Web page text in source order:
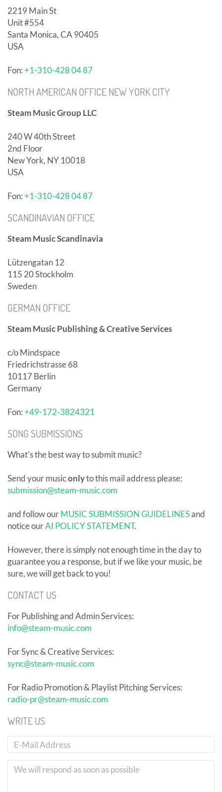
2219 Main St
Unit #554
Santa Monica, CA 90405
USA
Fon:+1-310-428 04 87
NORTH AMERICAN OFFICE NEW YORK CITY
Steam Music Group LLC
240 W 40th Street
2nd Floor
New York, NY 10018
USA
Fon:+1-310-428 04 87
SCANDINAVIAN OFFICE
Steam Music Scandinavia
Lützengatan 12
115 20 Stockholm
Sweden
GERMAN OFFICE
Steam Music Publishing & Creative Services
c/o Mindspace
Friedrichstrasse 68
10117 Berlin
Germany
Fon:+49-172-3824321
SONG SUBMISSIONS
What's the best way to submit music?
Send your musiconlyto this mail address please:
submission@steam-music.com
and follow ourMUSIC SUBMISSION GUIDELINESand
notice ourAI POLICY STATEMENT.
However, there is simply not enough time in the day to
guarantee you a response, but if we like your music, be
sure, we will get back to you!
CONTACT US
For Publishing and Admin Services:
info@steam-music.com
For Sync & Creative Services:
sync@steam-music.com
For Radio Promotion & Playlist Pitching Services:
radio-pr@steam-music.com
WRITE US